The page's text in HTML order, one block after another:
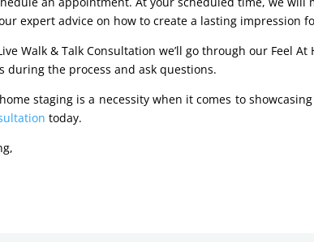
expert advice on how to create a lasting impression
Walk & Talk Consultation we’ll go through our Feel
during the process and ask questions.
staging is a necessity when it comes to
today.